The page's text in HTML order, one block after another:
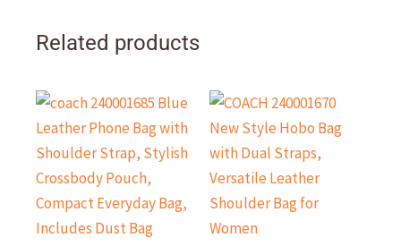
Related products